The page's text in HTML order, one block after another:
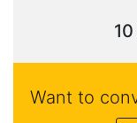
Want to